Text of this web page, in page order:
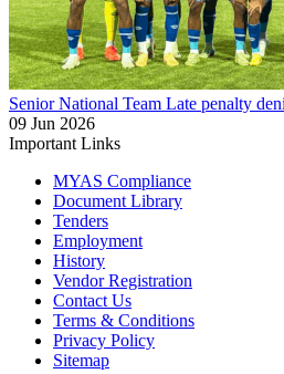
Senior National Team Late penalty
09 Jun 2026
Important Links
MYAS Compliance
Document Library
Tenders
Employment
History
Vendor Registration
Contact Us
Terms & Conditions
Privacy Policy
Sitemap